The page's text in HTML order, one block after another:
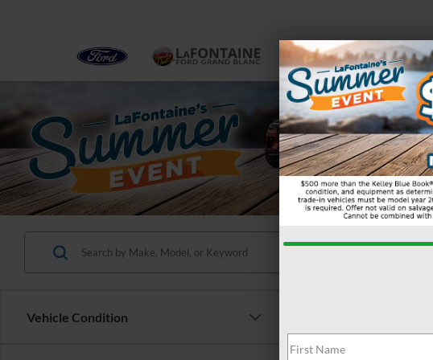
NEW RTR USED
Vehicle Condition